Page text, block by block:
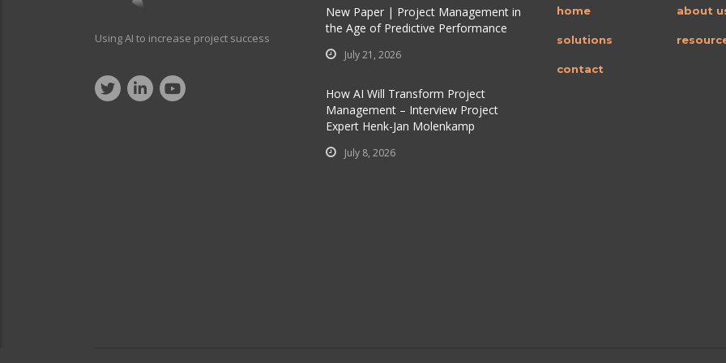
Using AI to increase project success
New Paper | Project Management in
the Age of Predictive Performance
July 21, 2026
How AI Will Transform Project
Management – Interview Project
Expert Henk-Jan Molenkamp
July 8, 2026
home about
solutions
contact